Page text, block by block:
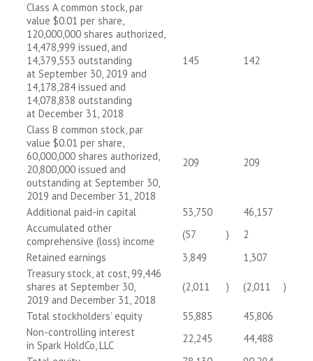
Class A common stock, par
value $0.01 per share,
120,000,000 shares authorized,
14,478,999 issued, and
14,379,553 outstanding
at September 30, 2019 and
14,178,284 issued and
14,078,838 outstanding
at December 31, 2018
145 142
Class B common stock, par
value $0.01 per share,
60,000,000 shares authorized,
20,800,000 issued and
outstanding at September 30,
2019 and December 31, 2018
209 209
Additional paid-in capital 53,750
46,157
Accumulated other
comprehensive (loss) income
(57 )
2
Retained earnings
3,849
1,307
Treasury stock, at cost, 99,446
shares at September 30,
2019 and December 31, 2018
(2,011 ) (2,011 )
Total stockholders’ equity 55,885
45,806
Non-controlling interest
in Spark HoldCo, LLC
22,245
44,488